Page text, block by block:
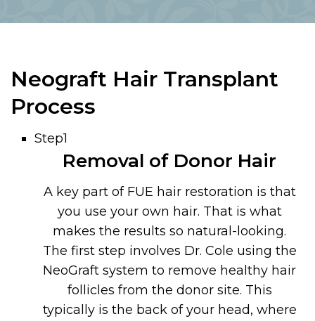
Neograft Hair Transplant
Process
Step1
Removal of Donor Hair
A key part of FUE hair restoration is that
you use your own hair. That is what
makes the results so natural-looking.
The first step involves Dr. Cole using the
NeoGraft system to remove healthy hair
follicles from the donor site. This
typically is the back of your head, where